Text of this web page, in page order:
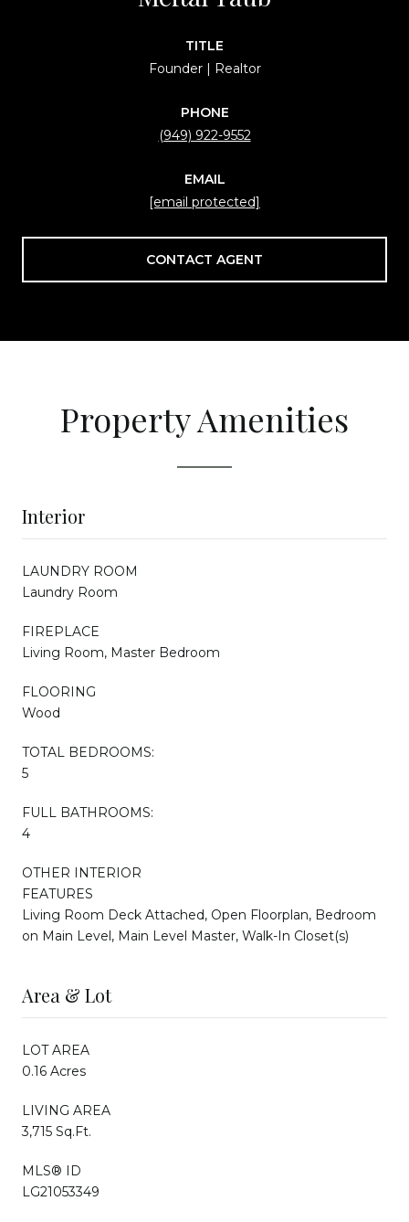
TITLE
Founder | Realtor
PHONE
(949) 922-9552
EMAIL
[email protected]
CONTACT AGENT
Property Amenities
Interior
LAUNDRY ROOM
Laundry Room
FIREPLACE
Living Room, Master Bedroom
FLOORING
Wood
TOTAL BEDROOMS:
5
FULL BATHROOMS:
4
OTHER INTERIOR
FEATURES
Living Room Deck Attached, Open Floorplan, Bedroom
on Main Level, Main Level Master, Walk-In Closet(s)
Area & Lot
LOT AREA
0.16 Acres
LIVING AREA
3,715 Sq.Ft.
MLS® ID
LG21053349